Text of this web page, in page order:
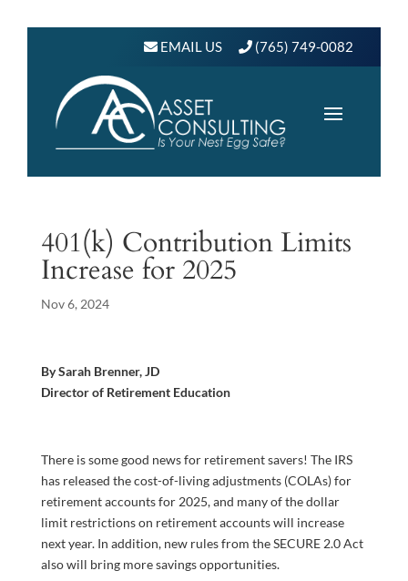
EMAIL US (765) 749-0082
401(k) Contribution Limits
Increase for 2025
Nov 6, 2024
By Sarah Brenner, JD
Director of Retirement Education
There is some good news for retirement savers! The IRS
has released the cost-of-living adjustments (COLAs) for
retirement accounts for 2025, and many of the dollar
limit restrictions on retirement accounts will increase
next year. In addition, new rules from the SECURE 2.0 Act
also will bring more savings opportunities.